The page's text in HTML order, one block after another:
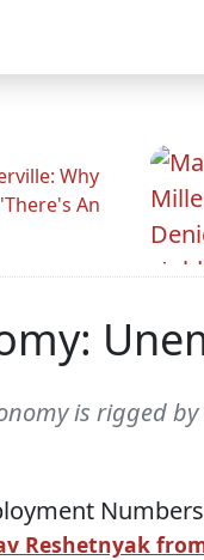
Why
An
is rigged
Reshetnyak